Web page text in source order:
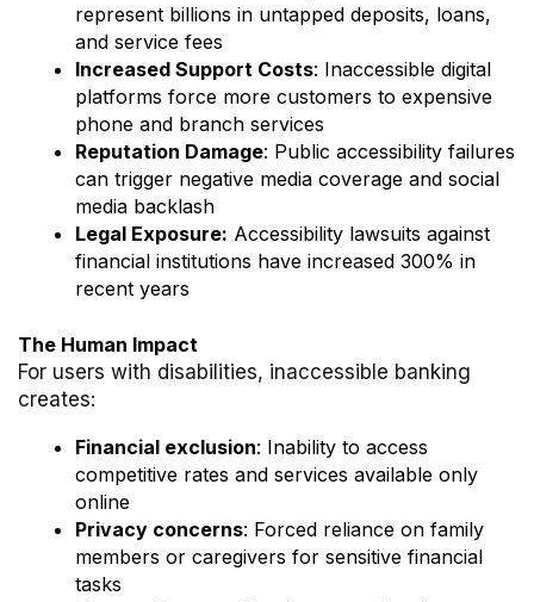
represent billions in untapped deposits, loans,
and service fees
Increased Support Costs: Inaccessible digital
platforms force more customers to expensive
phone and branch services
Reputation Damage: Public accessibility failures
can trigger negative media coverage and social
media backlash
Legal Exposure: Accessibility lawsuits against
financial institutions have increased 300% in
recent years
The Human Impact
For users with disabilities, inaccessible banking
creates:
Financial exclusion: Inability to access
competitive rates and services available only
online
Privacy concerns: Forced reliance on family
members or caregivers for sensitive financial
tasks